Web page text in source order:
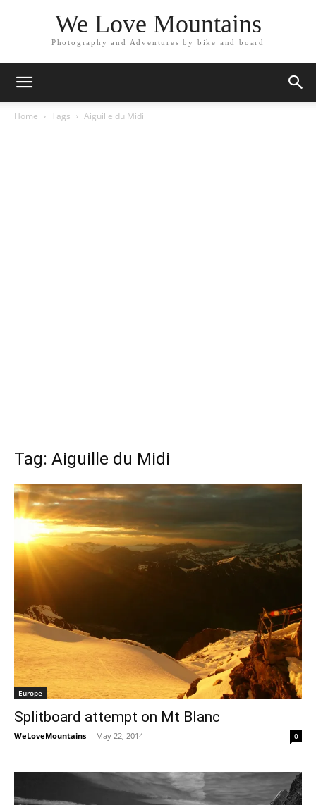
We Love Mountains
Photography and Adventures by bike and board
Home Tags Aiguille du Midi
Tag: Aiguille du Midi
Europe
Splitboard attempt on Mt Blanc
WeLoveMountains - May 22, 2014 0